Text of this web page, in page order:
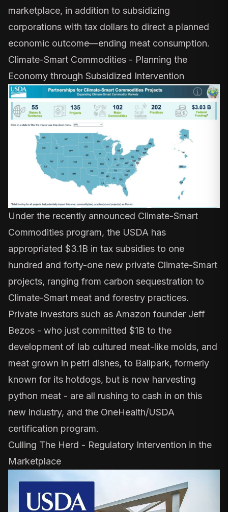
marketplace, in addition to subsidizing
corporations with tax dollars to direct a planned
economic outcome—ending meat consumption.
Climate-Smart Commodities - Planning the
Economy through Subsidized Intervention
Under the recently announced Climate-Smart
Commodities program, the USDA has
appropriated $3.1B in tax subsidies to one
hundred and forty-one new private Climate-Smart
projects, ranging from carbon sequestration to
Climate-Smart meat and forestry practices.
Private investors such as Amazon founder Jeff
Bezos - who just committed $1B to the
development of lab cultured meat-like molds, and
meat grown in petri dishes, to Ballpark, formerly
known for its hotdogs, but is now harvesting
python meat - are all rushing to cash in on this
new industry, and the OneHealth/USDA
certification program.
Culling The Herd - Regulatory Intervention in the
Marketplace